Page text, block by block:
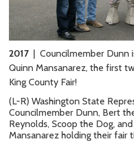
2017| Councilmember Dunn
Quinn Mansanarez, the first
King County Fair!
(L-R) Washington State
Councilmember Dunn, Bert
Reynolds, Scoop the Dog,
Mansanarez holding their fair